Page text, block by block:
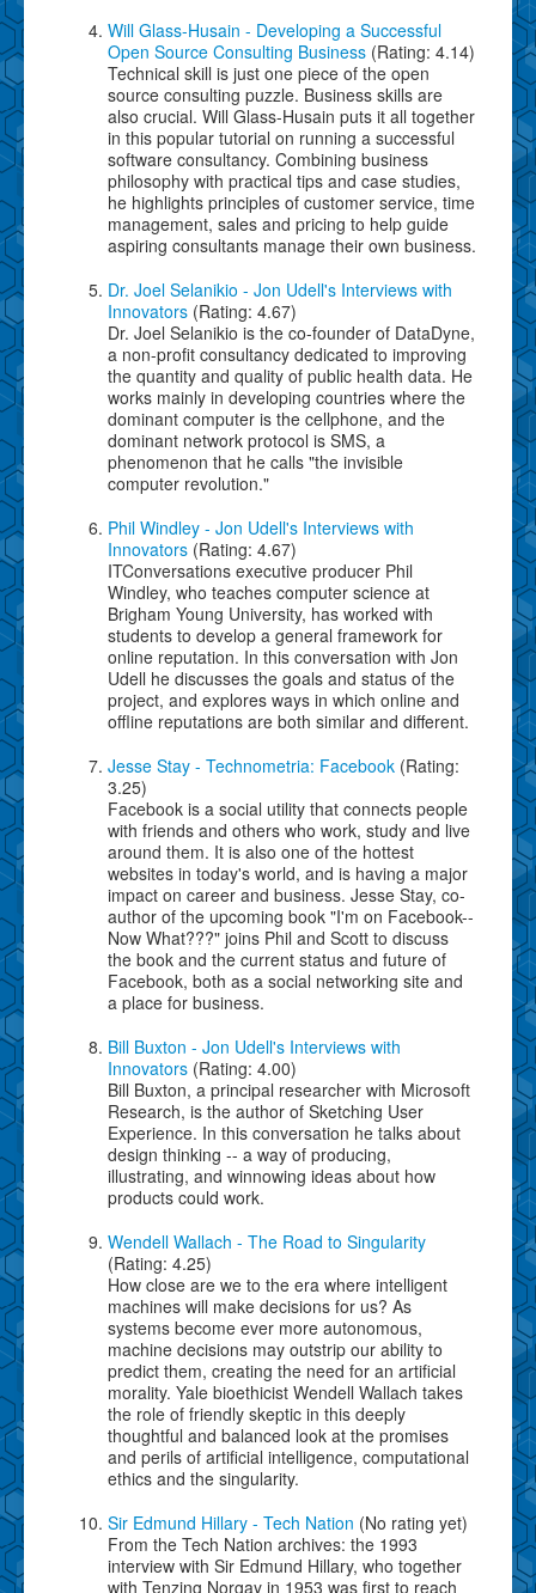
Will Glass-Husain - Developing a Successful
Open Source Consulting Business (Rating: 4.14)
Technical skill is just one piece of the open
source consulting puzzle. Business skills are
also crucial. Will Glass-Husain puts it all together
in this popular tutorial on running a successful
software consultancy. Combining business
philosophy with practical tips and case studies,
he highlights principles of customer service, time
management, sales and pricing to help guide
aspiring consultants manage their own business.
Dr. Joel Selanikio - Jon Udell's Interviews with
Innovators (Rating: 4.67)
Dr. Joel Selanikio is the co-founder of DataDyne,
a non-profit consultancy dedicated to improving
the quantity and quality of public health data. He
works mainly in developing countries where the
dominant computer is the cellphone, and the
dominant network protocol is SMS, a
phenomenon that he calls "the invisible
computer revolution."
Phil Windley - Jon Udell's Interviews with
Innovators (Rating: 4.67)
ITConversations executive producer Phil
Windley, who teaches computer science at
Brigham Young University, has worked with
students to develop a general framework for
online reputation. In this conversation with Jon
Udell he discusses the goals and status of the
project, and explores ways in which online and
offline reputations are both similar and different.
Jesse Stay - Technometria: Facebook (Rating:
3.25)
Facebook is a social utility that connects people
with friends and others who work, study and live
around them. It is also one of the hottest
websites in today's world, and is having a major
impact on career and business. Jesse Stay, co-
author of the upcoming book "I'm on Facebook--
Now What???" joins Phil and Scott to discuss
the book and the current status and future of
Facebook, both as a social networking site and
a place for business.
Bill Buxton - Jon Udell's Interviews with
Innovators (Rating: 4.00)
Bill Buxton, a principal researcher with Microsoft
Research, is the author of Sketching User
Experience. In this conversation he talks about
design thinking -- a way of producing,
illustrating, and winnowing ideas about how
products could work.
Wendell Wallach - The Road to Singularity
(Rating: 4.25)
How close are we to the era where intelligent
machines will make decisions for us? As
systems become ever more autonomous,
machine decisions may outstrip our ability to
predict them, creating the need for an artificial
morality. Yale bioethicist Wendell Wallach takes
the role of friendly skeptic in this deeply
thoughtful and balanced look at the promises
and perils of artificial intelligence, computational
ethics and the singularity.
Sir Edmund Hillary - Tech Nation (No rating yet)
From the Tech Nation archives: the 1993
interview with Sir Edmund Hillary, who together
with Tenzing Norgay in 1953 was first to reach